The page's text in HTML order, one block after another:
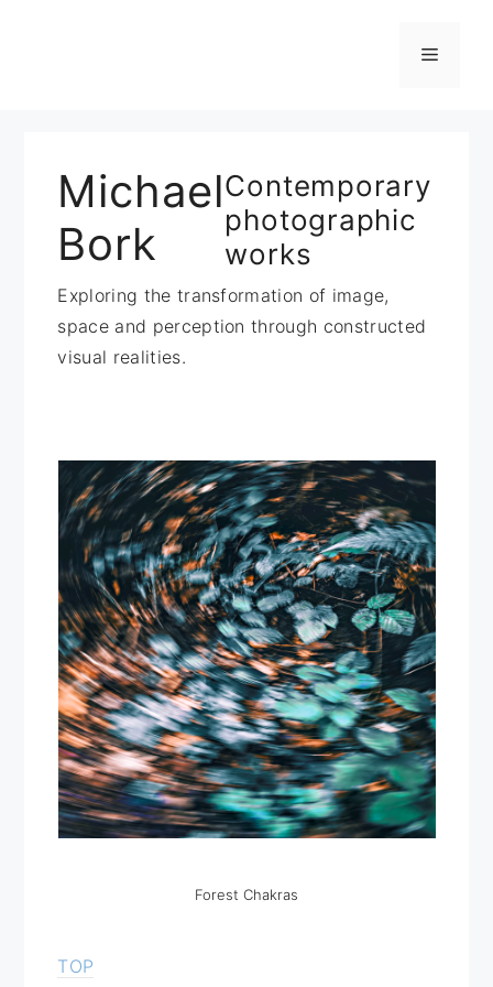
Menü
Michael
Bork
Contemporary
photographic
works
Exploring the transformation of image,
space and perception through constructed
visual realities.
Forest Chakras
TOP